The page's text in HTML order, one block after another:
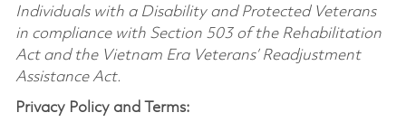
Individuals with a Disability and Protected Veterans
in compliance with Section 503 of the Rehabilitation
Act and the Vietnam Era Veterans’ Readjustment
Assistance Act.
Privacy Policy and Terms: